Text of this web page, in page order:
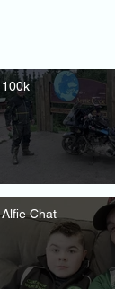
100k
Alfie Chat